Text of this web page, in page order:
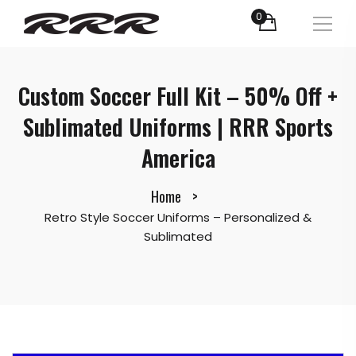
0
Custom Soccer Full Kit – 50% Off +
Sublimated Uniforms | RRR Sports
America
Home
Retro Style Soccer Uniforms – Personalized &
Sublimated